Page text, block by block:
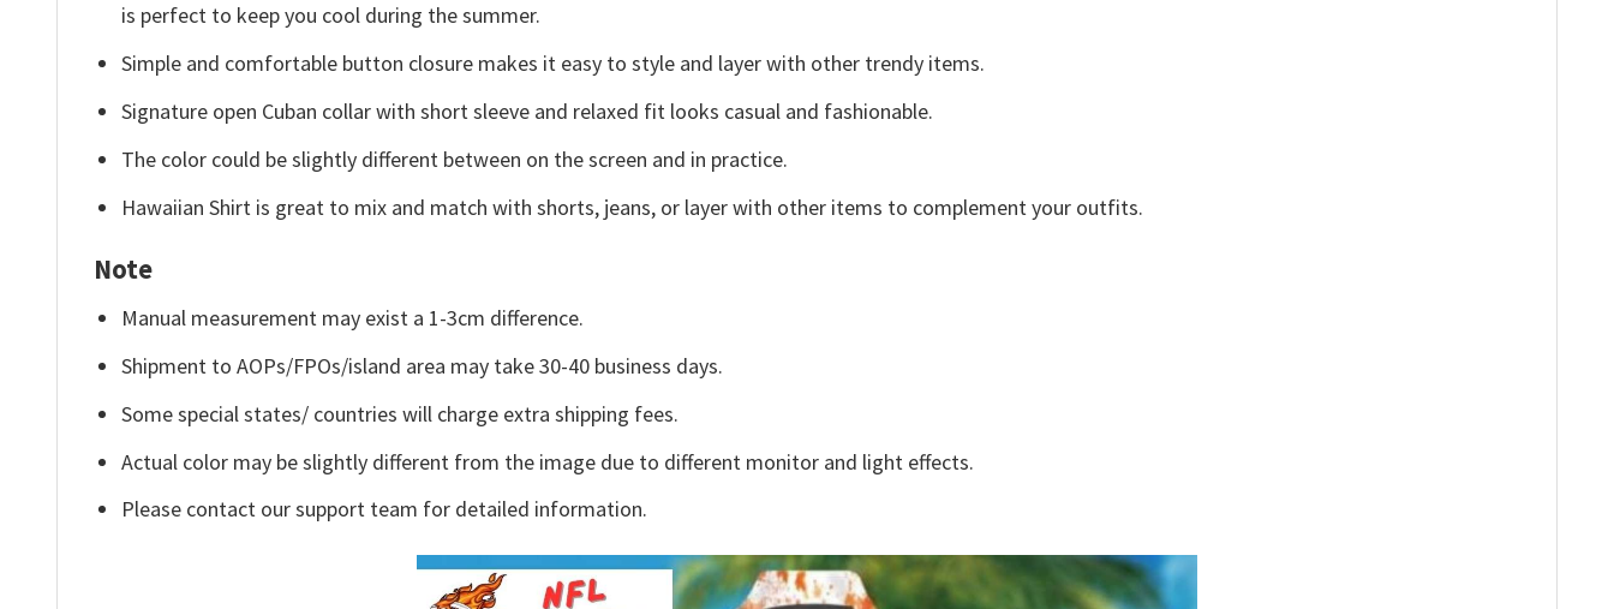
is perfect to keep you cool during the summer.
Simple and comfortable button closure makes it easy to style and layer with other trendy items.
Signature open Cuban collar with short sleeve and relaxed fit looks casual and fashionable.
The color could be slightly different between on the screen and in practice.
Hawaiian Shirt is great to mix and match with shorts, jeans, or layer with other items to complement your outfits.
Note
Manual measurement may exist a 1-3cm difference.
Shipment to AOPs/FPOs/island area may take 30-40 business days.
Some special states/ countries will charge extra shipping fees.
Actual color may be slightly different from the image due to different monitor and light effects.
Please contact our support team for detailed information.